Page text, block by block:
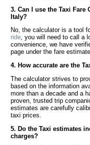
3. Can I use the Taxi
Italy?
No, the calculator is a tool
ride, you will need to call a
convenience, we have
page under the fare
4. How accurate are the
The calculator strives to
based on the information
more than a decade and a
proven, trusted trip
estimates are carefully
taxi prices.
5. Do the Taxi estimates
charges?